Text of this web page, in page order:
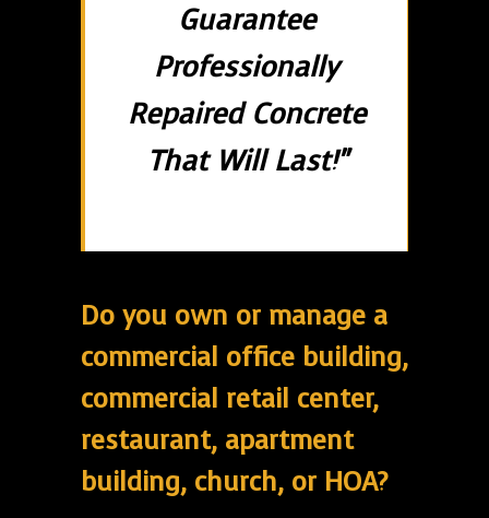
Guarantee
Professionally
Repaired Concrete
That Will Last!"
Do you own or manage a
commercial office building,
commercial retail center,
restaurant, apartment
building, church, or HOA?